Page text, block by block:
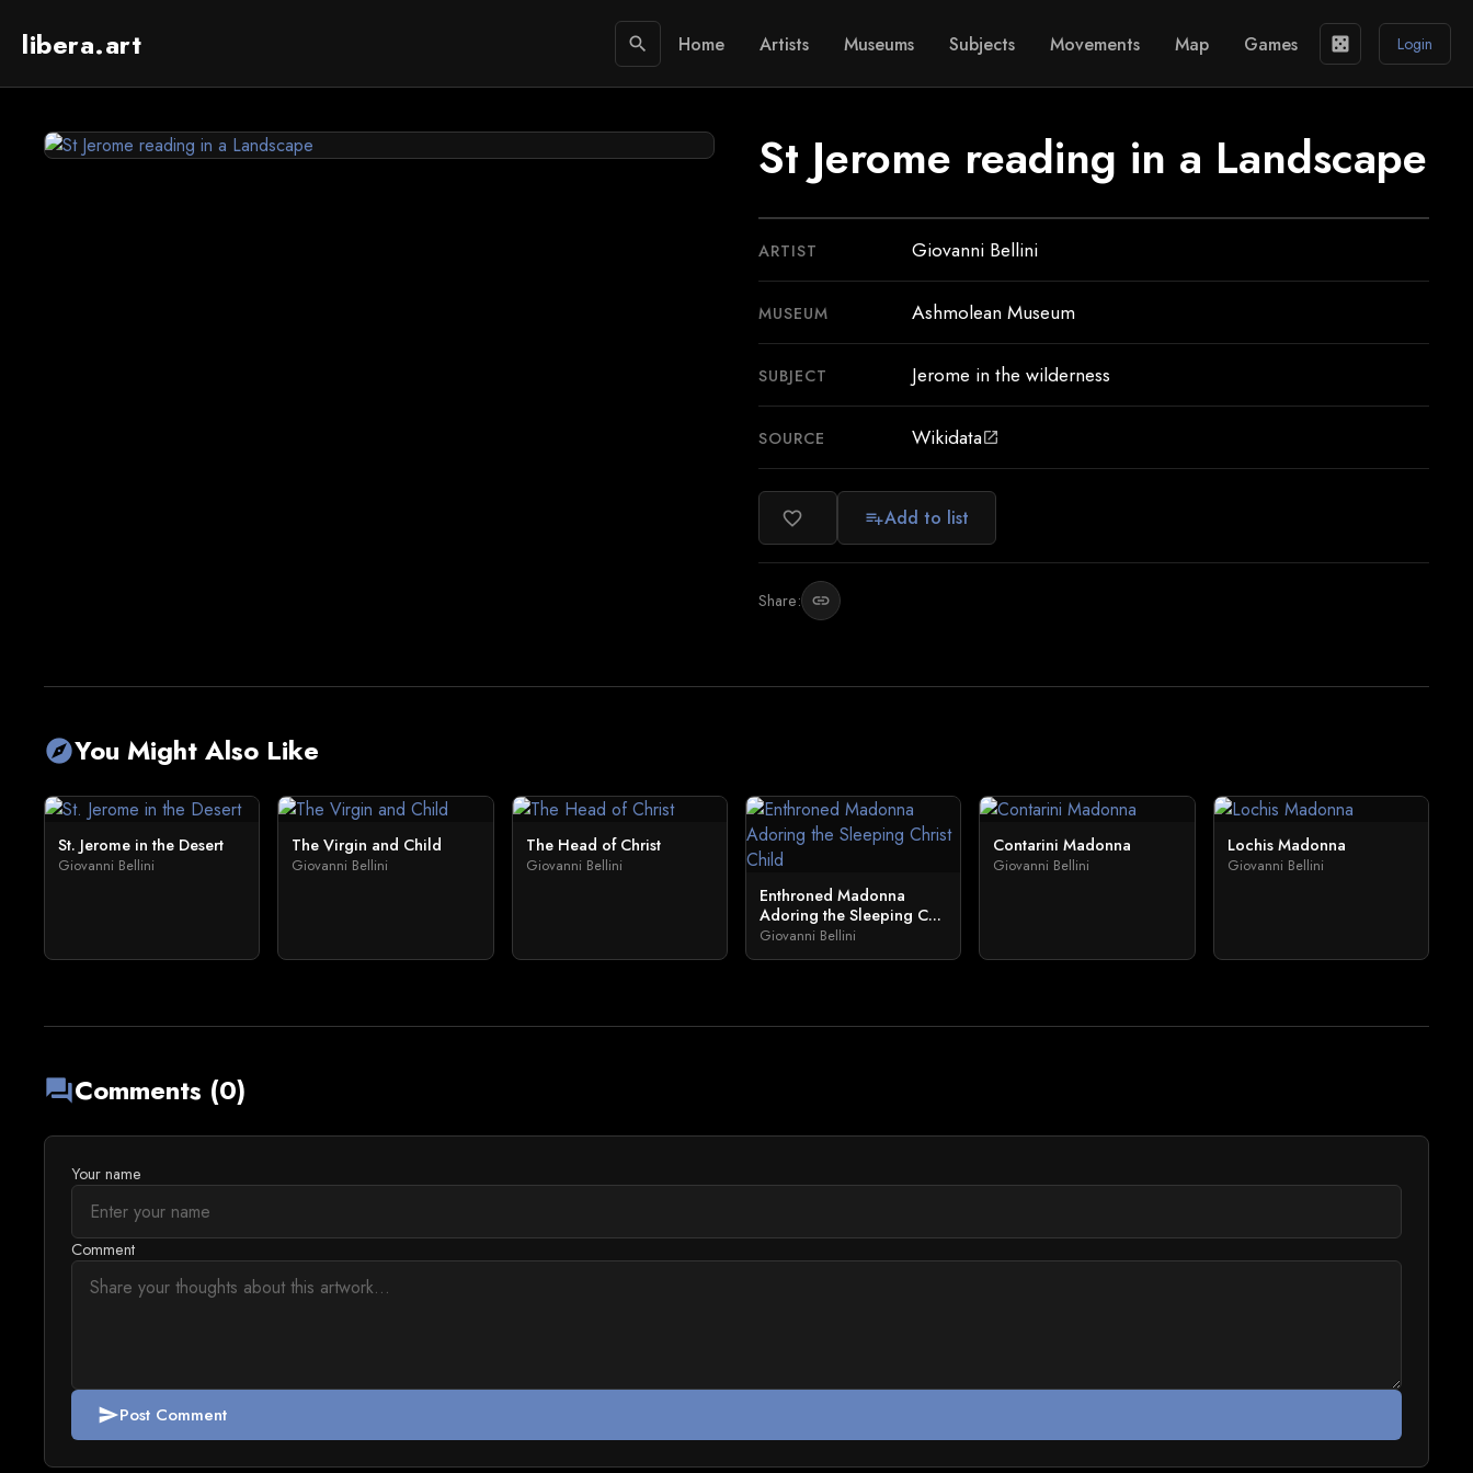
libera.art search Home Artists Museums Subjects Movements Map Games casino Login
St Jerome reading in a Landscape
ARTIST Giovanni Bellini
MUSEUM Ashmolean Museum
SUBJECT Jerome in the wilderness
SOURCE Wikidataopen_in_new
favorite_border playlist_addAdd to list
Share: link
exploreYou Might Also Like
St. Jerome in the Desert
Giovanni Bellini
The Virgin and Child
Giovanni Bellini
The Head of Christ
Giovanni Bellini
Enthroned Madonna
Adoring the Sleeping C...
Giovanni Bellini
Contarini Madonna
Giovanni Bellini
Lochis Madonna
Giovanni Bellini
forumComments (0)
Your name
Comment
sendPost Comment